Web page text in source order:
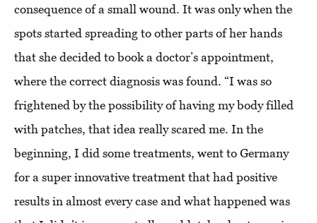
consequence of a small wound. It was only when the
spots started spreading to other parts of her hands
that she decided to book a doctor’s appointment,
where the correct diagnosis was found. “I was so
frightened by the possibility of having my body filled
with patches, that idea really scared me. In the
beginning, I did some treatments, went to Germany
for a super innovative treatment that had positive
results in almost every case and what happened was